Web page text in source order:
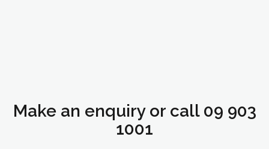
Make an enquiry or call 09 903
1001